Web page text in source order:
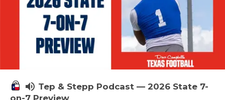
TXDOT BE
TECHNICAL
UNSUNG
volume_up Tep & Stepp Podcast — 2026 State 7-
on-7 Preview